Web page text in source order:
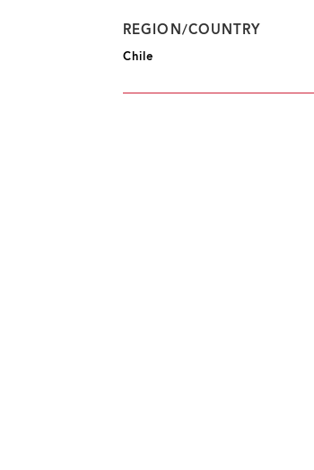
REGION/COUNTRY
Chile